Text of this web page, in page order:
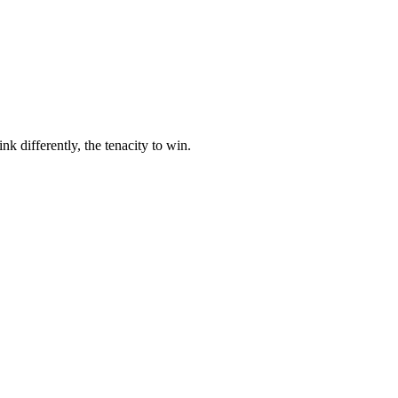
differently, the tenacity to win.